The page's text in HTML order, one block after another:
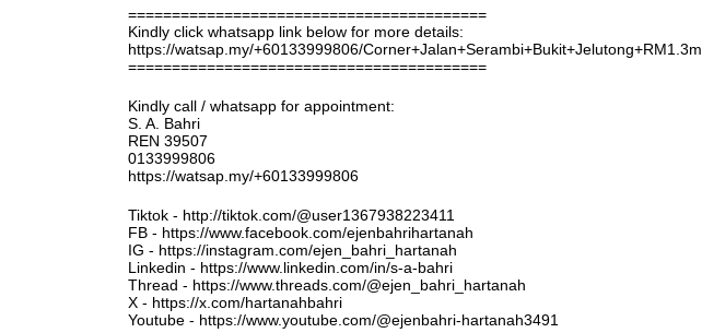
=========================================
Kindly click whatsapp link below for more details:
https://watsap.my/+60133999806/Corner+Jalan+Serambi+Bukit+Jelutong+RM1.3m
=========================================
Kindly call / whatsapp for appointment:
S. A. Bahri
REN 39507
0133999806
https://watsap.my/+60133999806
Tiktok - http://tiktok.com/@user1367938223411
FB - https://www.facebook.com/ejenbahrihartanah
IG - https://instagram.com/ejen_bahri_hartanah
Linkedin - https://www.linkedin.com/in/s-a-bahri
Thread - https://www.threads.com/@ejen_bahri_hartanah
X - https://x.com/hartanahbahri
Youtube - https://www.youtube.com/@ejenbahri-hartanah3491